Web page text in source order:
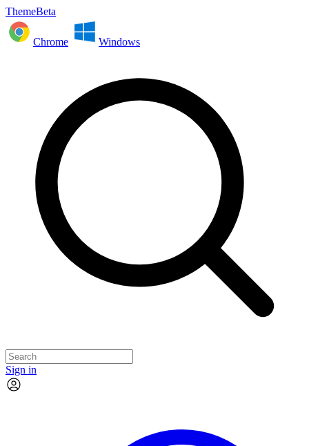
ThemeBeta
Chrome Windows
Sign in